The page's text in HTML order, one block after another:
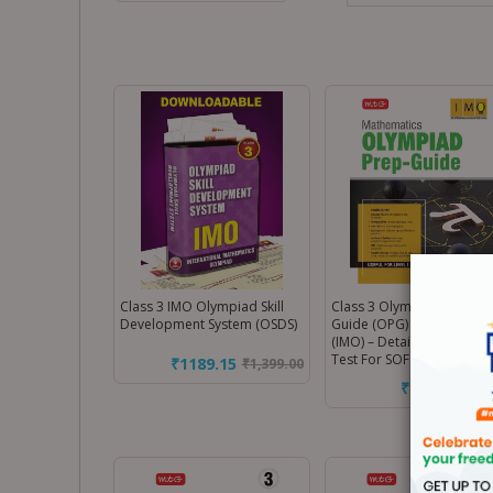
Class 3 IMO Olympiad Skill
Development System (OSDS)
₹1,399.00
₹1189.15
Class 3 Olympiad Prep-
Guide (OPG) Mathematics
(IMO) – Detailed Theory,
Test For SOF 2026-27
₹170.00